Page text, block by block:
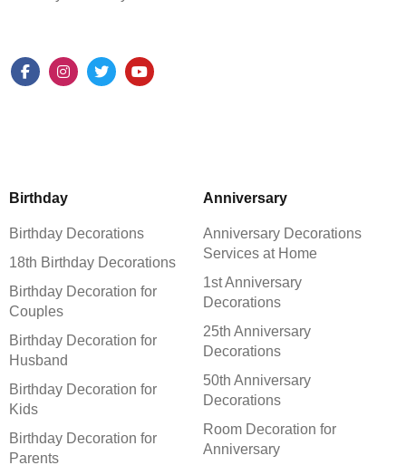
Birthday
Birthday Decorations
18th Birthday Decorations
Birthday Decoration for
Couples
Birthday Decoration for
Husband
Birthday Decoration for
Kids
Birthday Decoration for
Parents
Anniversary
Anniversary Decorations
Services at Home
1st Anniversary
Decorations
25th Anniversary
Decorations
50th Anniversary
Decorations
Room Decoration for
Anniversary